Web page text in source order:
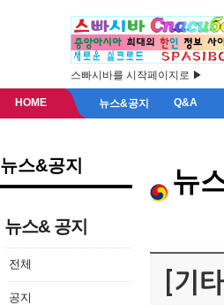
스빠시바를 시작페이지로 ▶
HOME 뉴스&공지 Q&A
뉴스&공지
뉴스& 공지
전체
공지
뉴
[기